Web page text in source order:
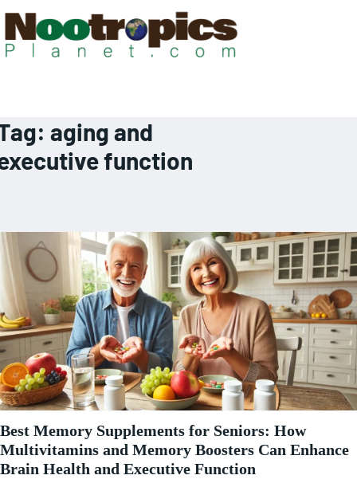
aging and
function
Best Memory Supplements for Seniors: How
Multivitamins and Memory Boosters Can Enhance
Brain Health and Executive Function